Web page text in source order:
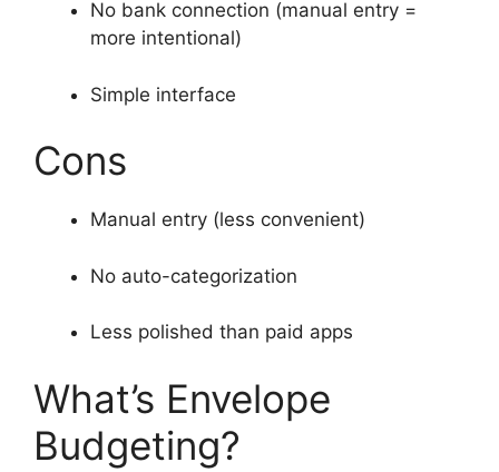
No bank connection (manual entry =
more intentional)
Simple interface
Cons
Manual entry (less convenient)
No auto-categorization
Less polished than paid apps
What’s Envelope
Budgeting?